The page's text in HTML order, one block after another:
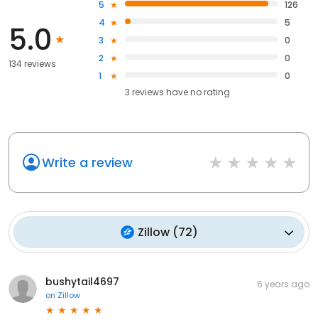
5.0
134 reviews
5
126
4
5
3
0
2
0
1
0
3 reviews haveno rating
Write a review
Zillow(72)
bushytail4697
on Zillow
6 years ago